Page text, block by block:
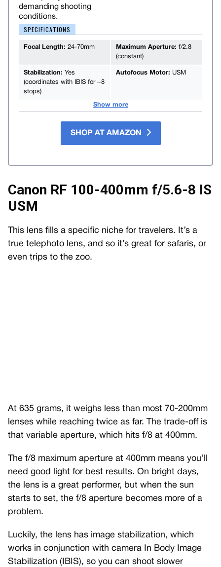
demanding shooting
conditions.
SPECIFICATIONS
Focal Length: 24-70mm Maximum Aperture: f/2.8
(constant)
Stabilization: Yes
(coordinates with IBIS for ~8
stops)
Autofocus Motor: USM
Show more
SHOP AT AMAZON
Canon RF 100-400mm f/5.6-8 IS
USM
This lens fills a specific niche for travelers. It’s a
true telephoto lens, and so it’s great for safaris, or
even trips to the zoo.
At 635 grams, it weighs less than most 70-200mm
lenses while reaching twice as far. The trade-off is
that variable aperture, which hits f/8 at 400mm.
The f/8 maximum aperture at 400mm means you’ll
need good light for best results. On bright days,
the lens is a great performer, but when the sun
starts to set, the f/8 aperture becomes more of a
problem.
Luckily, the lens has image stabilization, which
works in conjunction with camera In Body Image
Stabilization (IBIS), so you can shoot slower